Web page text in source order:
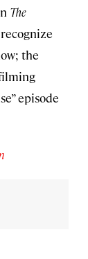
The
the
episode